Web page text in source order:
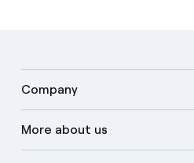
Company
More about us